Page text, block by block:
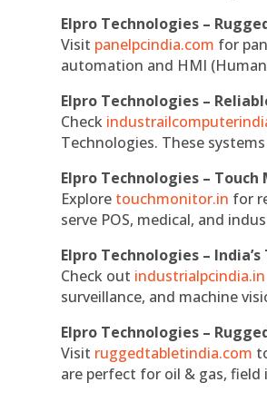
Elpro Technologies –
Visit panelpcindia.com for
automation and HMI
Elpro Technologies –
Check
Technologies. These
Elpro Technologies –
Explore touchmonitor.in for
serve POS, medical, and
Elpro Technologies –
Check out industrialpcindia.in
surveillance, and machine
Elpro Technologies –
Visit ruggedtabletindia.com
are perfect for oil & gas,